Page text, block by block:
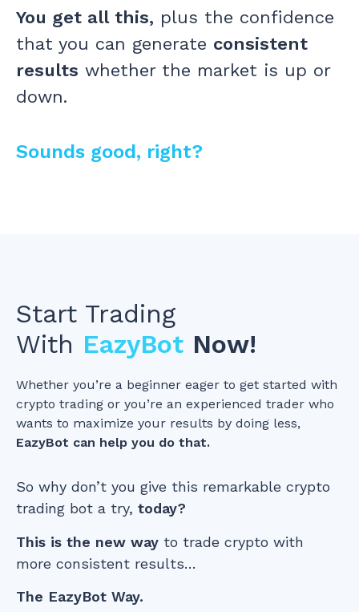
You get all this, plus the confidence
that you can generate consistent
results whether the market is up or
down.
Sounds good, right?
Start Trading
With EazyBot Now!
Whether you’re a beginner eager to get started with
crypto trading or you’re an experienced trader who
wants to maximize your results by doing less,
EazyBot can help you do that.
So why don’t you give this remarkable crypto
trading bot a try, today?
This is the new way to trade crypto with
more consistent results…
The EazyBot Way.